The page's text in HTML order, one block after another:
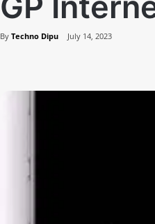
By Techno Dipu July 14, 2023